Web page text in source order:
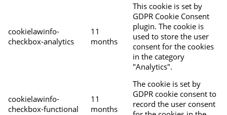
cookielawinfo-
checkbox-analytics
11
months
This cookie is set by
GDPR Cookie Consent
plugin. The cookie is
used to store the user
consent for the cookies
in the category
"Analytics".
cookielawinfo-
checkbox-functional
11
months
The cookie is set by
GDPR cookie consent to
record the user consent